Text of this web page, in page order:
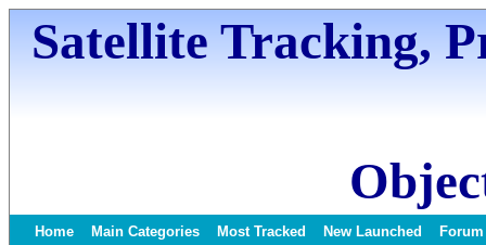
Satellite Tracking,
Home Main Categories Most Tracked New Launched Forum